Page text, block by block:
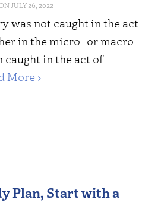
JULY 26, 2022
was not caught in the act
in the micro- or macro-
caught in the act of
More ›
Plan, Start with a